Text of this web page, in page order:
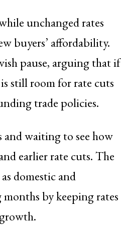
unchanged rates
buyers’ affordability.
pause, arguing that if
still room for rate cuts
trade policies.
and waiting to see how
earlier rate cuts. The
domestic and
by keeping rates